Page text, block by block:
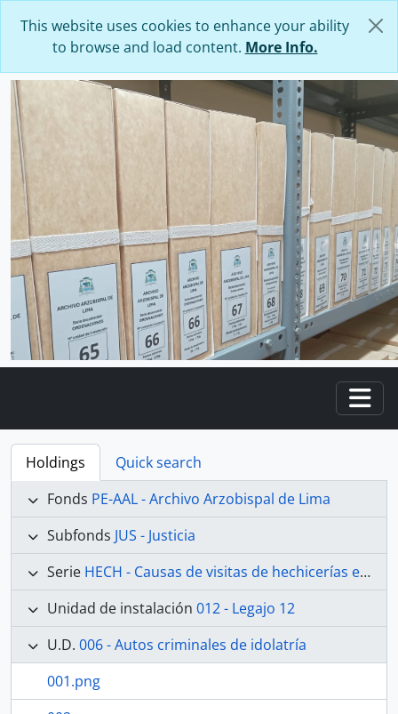
This website uses cookies to enhance your ability
to browse and load content. More Info.
Holdings
Quick search
Fonds PE-AAL - Archivo Arzobispal de Lima
Subfonds JUS - Justicia
Serie HECH - Causas de visitas de hechicerías e Idolatrías
Unidad de instalación 012 - Legajo 12
U.D. 006 - Autos criminales de idolatría
001.png